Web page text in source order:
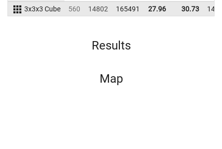
3x3x3 Cube 560 14802 165491 27.96 30.73
Results
Map